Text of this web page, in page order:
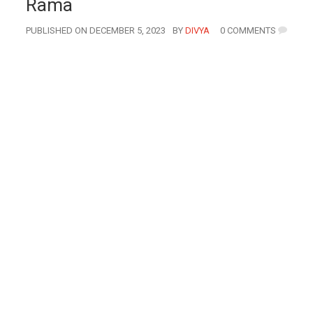
Rama
PUBLISHED ON DECEMBER 5, 2023 BYAUTHOR
DIVYA 0 COMMENTS